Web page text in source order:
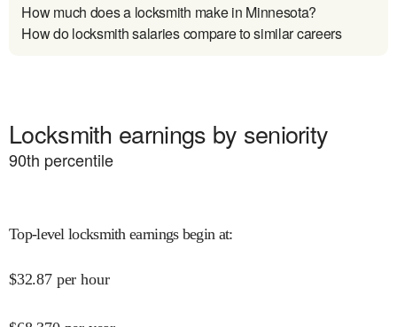
How much does a locksmith make in Minnesota?
How do locksmith salaries compare to similar careers
Locksmith earnings by seniority
90th percentile
Top-level locksmith earnings begin at:
$32.87 per hour